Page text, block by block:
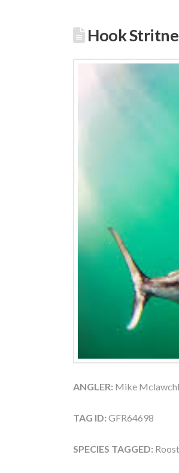
Hook
ANGLER: Mike
TAG ID: GFR64698
SPECIES TAGGED: